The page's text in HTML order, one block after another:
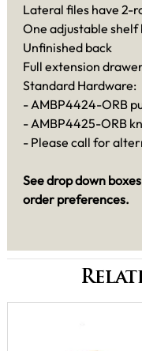
Lateral files have 2-
One adjustable shelf
Unfinished back
Full extension
Standard Hardware:
- AMBP4424-ORB
- AMBP4425-ORB
- Please call for
See drop down
order preferences.